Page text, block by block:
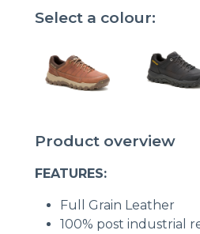
Select a colour:
Product overview
FEATURES:
Full Grain Leather
100% post industrial